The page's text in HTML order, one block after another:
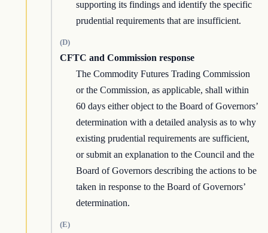
supporting its findings and identify the specific
prudential requirements that are insufficient.
(D)
CFTC and Commission response
The Commodity Futures Trading Commission
or the Commission, as applicable, shall within
60 days either object to the Board of Governors’
determination with a detailed analysis as to why
existing prudential requirements are sufficient,
or submit an explanation to the Council and the
Board of Governors describing the actions to be
taken in response to the Board of Governors’
determination.
(E)